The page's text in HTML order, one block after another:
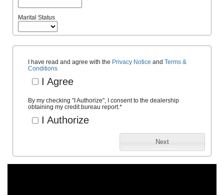
Marital Status
I have read and agree with the Privacy Notice and Terms &
Conditions
I Agree
By my checking "I Authorize", I consent to the dealership
obtaining my credit bureau report.*
I Authorize
Next